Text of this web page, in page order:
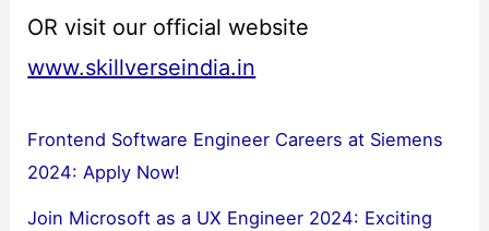
OR visit our official website
www.skillverseindia.in
Frontend Software Engineer Careers at Siemens
2024: Apply Now!
Join Microsoft as a UX Engineer 2024: Exciting